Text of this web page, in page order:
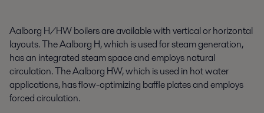
Aalborg H/HW boilers are available with vertical or horizontal
layouts. The Aalborg H, which is used for steam generation,
has an integrated steam space and employs natural
circulation. The Aalborg HW, which is used in hot water
applications, has flow-optimizing baffle plates and employs
forced circulation.